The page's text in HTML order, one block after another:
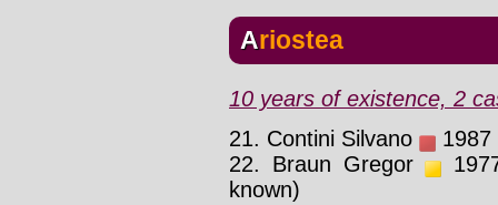
Ariostea
10 years of existence, 2
21. Contini Silvano
1987
22. Braun Gregor
known)